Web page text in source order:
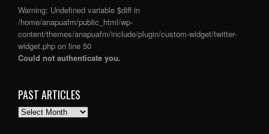
Warning: Undefined variable $diff in
/home/anapuafm/public_html/wp-
content/themes/anapuafm/include/plugin/custom-widget/twitter-
widget.php on line 50
Could not authenticate you.
PAST ARTICLES
PAST